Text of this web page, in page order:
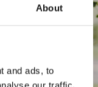
About
and ads, to
our traffic.
of the
summer
out to